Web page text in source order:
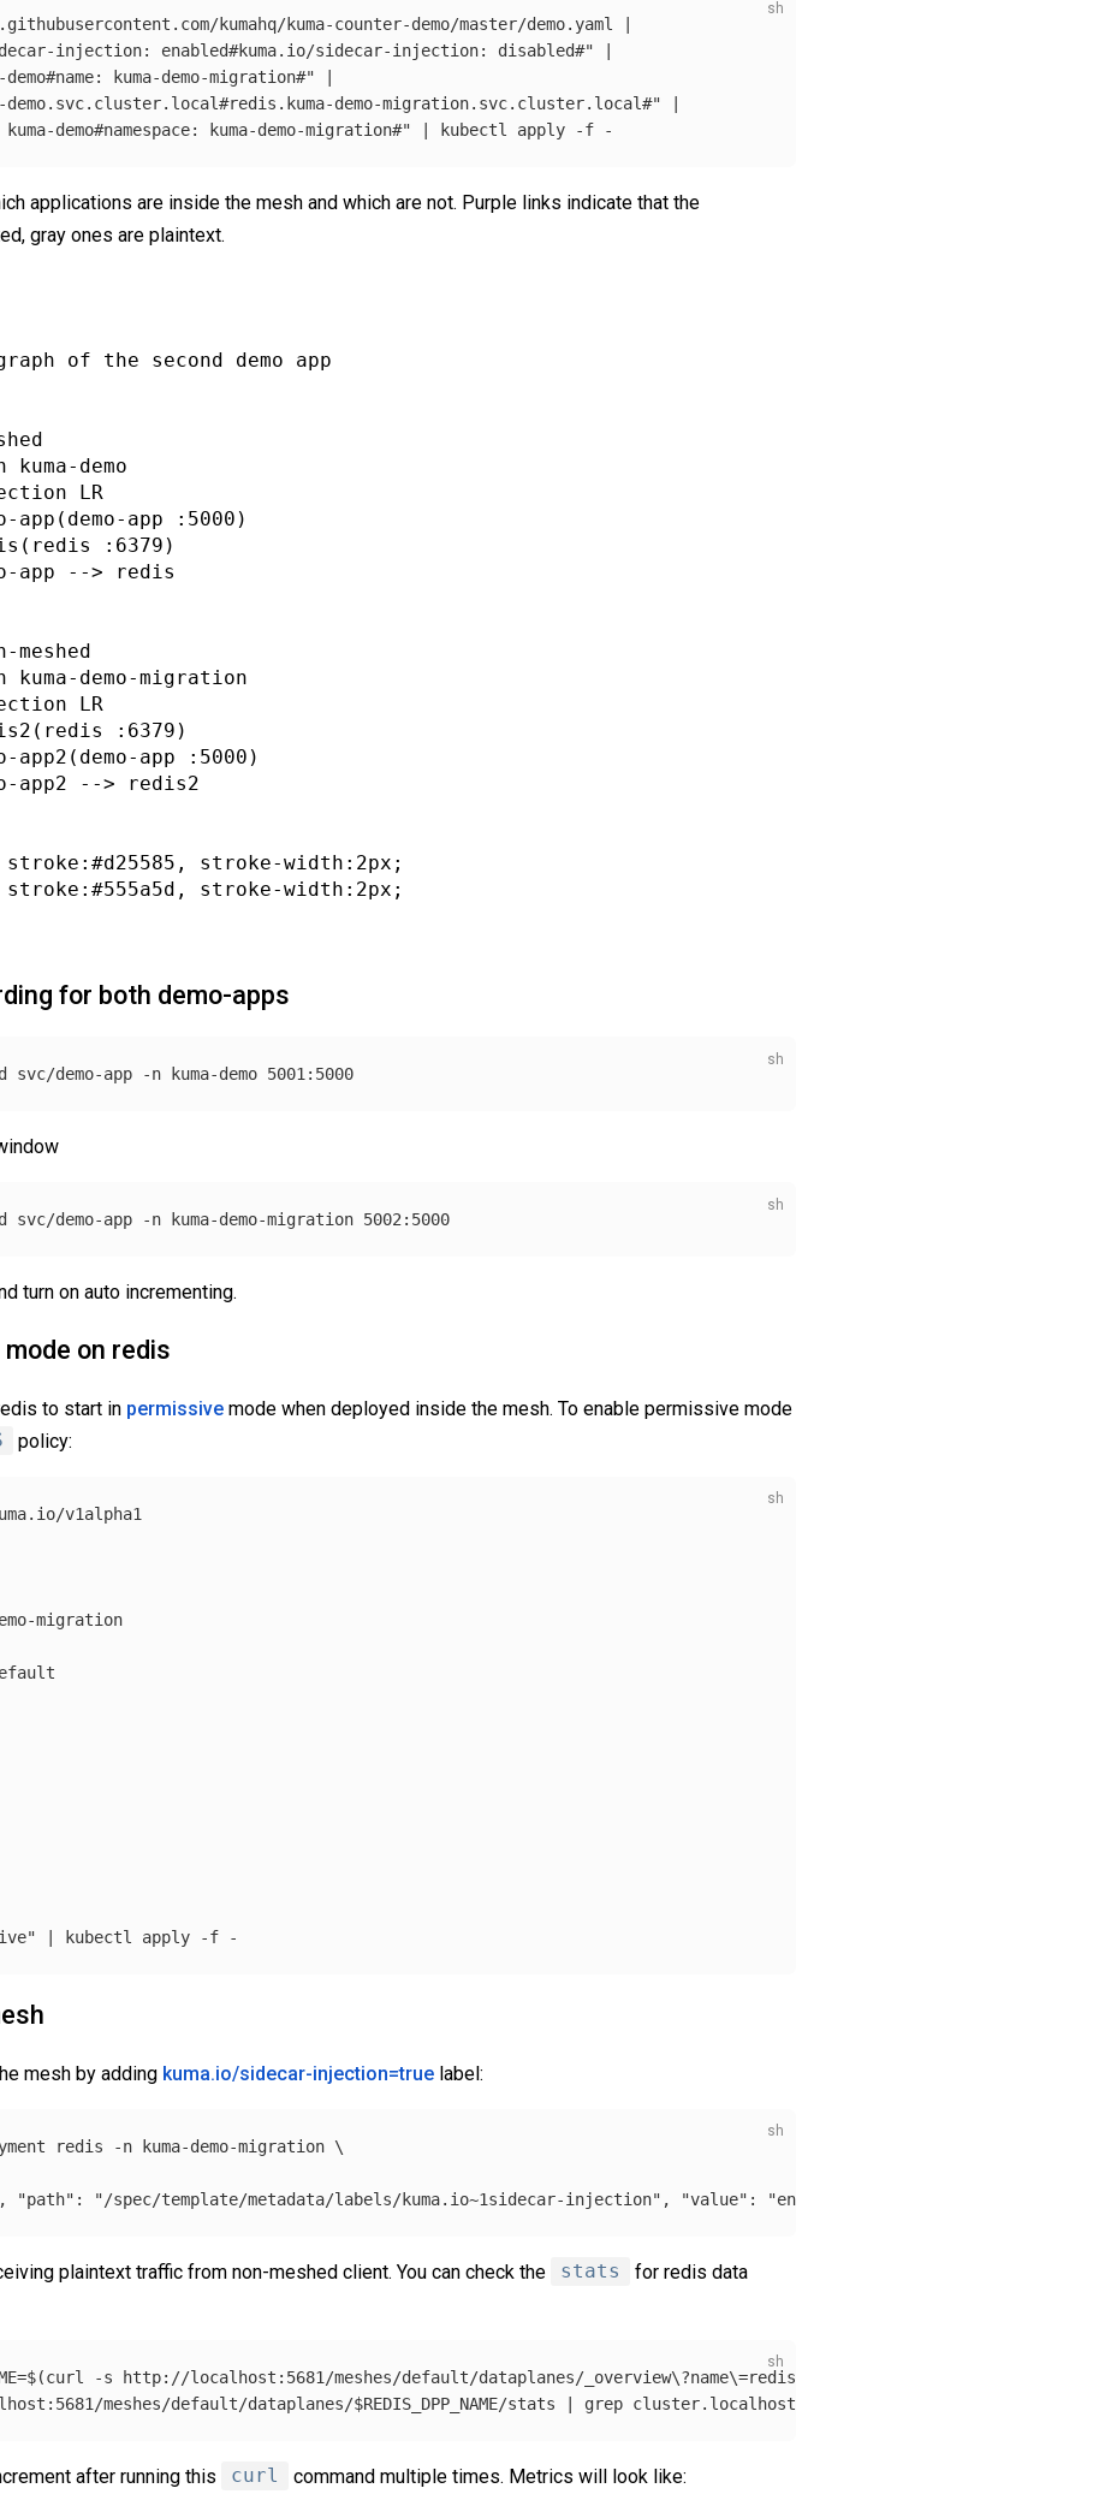
kumahq/kuma-counter-demo/master/demo.yaml |
injection: enabled#kuma.io/sidecar-injection: disabled#"
demo#name: kuma-demo-migration#"
demo.svc.cluster.local#redis.kuma-demo-migration.svc.cluster.local#"
demo#namespace: kuma-demo-migration#" | kubectl apply -f
applications are inside the mesh and which are not. Purple links indicate that the
gray ones are plaintext.
of the second demo app
kuma-demo
LR
app(demo-app :5000)
:6379)
app --> redis
meshed
kuma-demo-migration
LR
:6379)
app2(demo-app :5000)
app2 --> redis2
stroke-width:2px;
stroke-width:2px;
for both demo-apps
demo-app -n
demo-app -n
turn on auto incrementing.
on redis
to start in permissive mode when deployed inside the mesh. To enable permissive mode
policy:
v1alpha1
migration
| kubectl apply -f
mesh by adding kuma.io/sidecar-injection=true label:
redis -n kuma-demo-migration \
"/spec/template/metadata/labels/kuma.io~1sidecar-injection", "value": "enabled"}]'
plaintext traffic from non-meshed client. You can check the stats
for redis data
=$(curl -s http://localhost:5681/meshes/default/dataplanes/_overview\?name\=redis | jq
meshes/default/dataplanes/$REDIS_DPP_NAME/stats | grep
after running this curl command multiple times. Metrics will look like: